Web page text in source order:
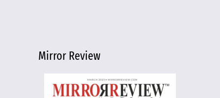
Mirror Review